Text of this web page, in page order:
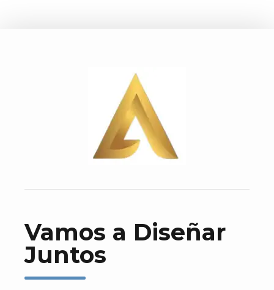
Vamos a Diseñar
Juntos